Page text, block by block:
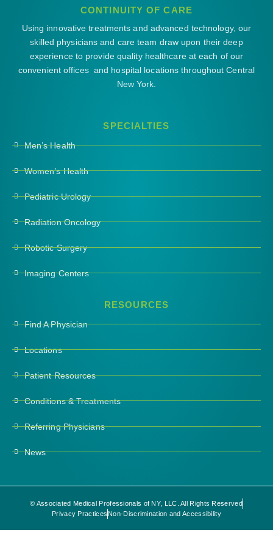
CONTINUITY OF CARE
Using innovative treatments and advanced technology, our
skilled physicians and care team draw upon their deep
experience to provide quality healthcare at each of our
convenient offices and hospital locations throughout Central
New York.
SPECIALTIES
Men’s Health
Women’s Health
Pediatric Urology
Radiation Oncology
Robotic Surgery
Imaging Centers
RESOURCES
Find A Physician
Locations
Patient Resources
Conditions & Treatments
Referring Physicians
News
© Associated Medical Professionals of NY, LLC. All Rights Reserved
Privacy PracticesNon-Discrimination and Accessibility